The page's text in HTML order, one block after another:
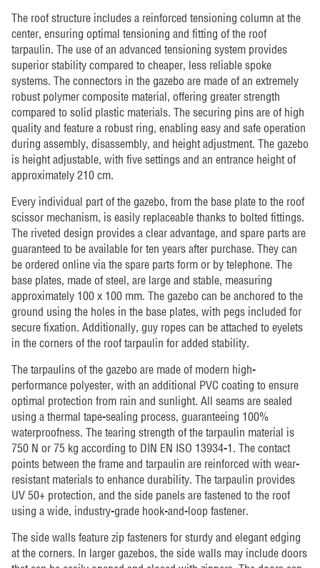
The roof structure includes a reinforced tensioning column at the
center, ensuring optimal tensioning and fitting of the roof
tarpaulin. The use of an advanced tensioning system provides
superior stability compared to cheaper, less reliable spoke
systems. The connectors in the gazebo are made of an extremely
robust polymer composite material, offering greater strength
compared to solid plastic materials. The securing pins are of high
quality and feature a robust ring, enabling easy and safe operation
during assembly, disassembly, and height adjustment. The gazebo
is height adjustable, with five settings and an entrance height of
approximately 210 cm.
Every individual part of the gazebo, from the base plate to the roof
scissor mechanism, is easily replaceable thanks to bolted fittings.
The riveted design provides a clear advantage, and spare parts are
guaranteed to be available for ten years after purchase. They can
be ordered online via the spare parts form or by telephone. The
base plates, made of steel, are large and stable, measuring
approximately 100 x 100 mm. The gazebo can be anchored to the
ground using the holes in the base plates, with pegs included for
secure fixation. Additionally, guy ropes can be attached to eyelets
in the corners of the roof tarpaulin for added stability.
The tarpaulins of the gazebo are made of modern high-
performance polyester, with an additional PVC coating to ensure
optimal protection from rain and sunlight. All seams are sealed
using a thermal tape-sealing process, guaranteeing 100%
waterproofness. The tearing strength of the tarpaulin material is
750 N or 75 kg according to DIN EN ISO 13934-1. The contact
points between the frame and tarpaulin are reinforced with wear-
resistant materials to enhance durability. The tarpaulin provides
UV 50+ protection, and the side panels are fastened to the roof
using a wide, industry-grade hook-and-loop fastener.
The side walls feature zip fasteners for sturdy and elegant edging
at the corners. In larger gazebos, the side walls may include doors